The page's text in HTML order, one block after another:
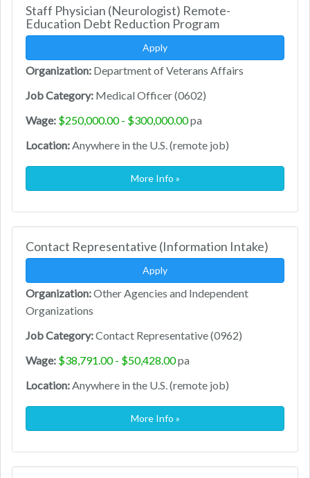
Staff Physician (Neurologist) Remote-
Education Debt Reduction Program
Apply
Organization: Department of Veterans Affairs
Job Category: Medical Officer (0602)
Wage: $250,000.00 - $300,000.00pa
Location:Anywhere in the U.S. (remote job)
More Info »
Contact Representative (Information Intake)
Apply
Organization:Other Agencies and Independent
Organizations
Job Category:Contact Representative (0962)
Wage: $38,791.00 - $50,428.00pa
Location:Anywhere in the U.S. (remote job)
More Info »